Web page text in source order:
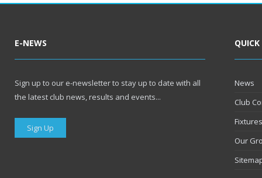
E-NEWS
Sign up to our e-newsletter to stay up to date with all
the latest club news, results and events...
Sign Up
News
Club
Our